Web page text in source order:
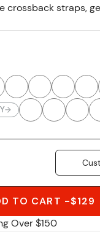
straps,
TO CART -$129
Over $150